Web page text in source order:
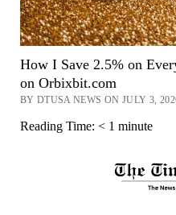
How I Save 2.5% on
on Orbixbit.com
BY DTUSA NEWS ON JULY 3,
Reading Time: < 1 minute